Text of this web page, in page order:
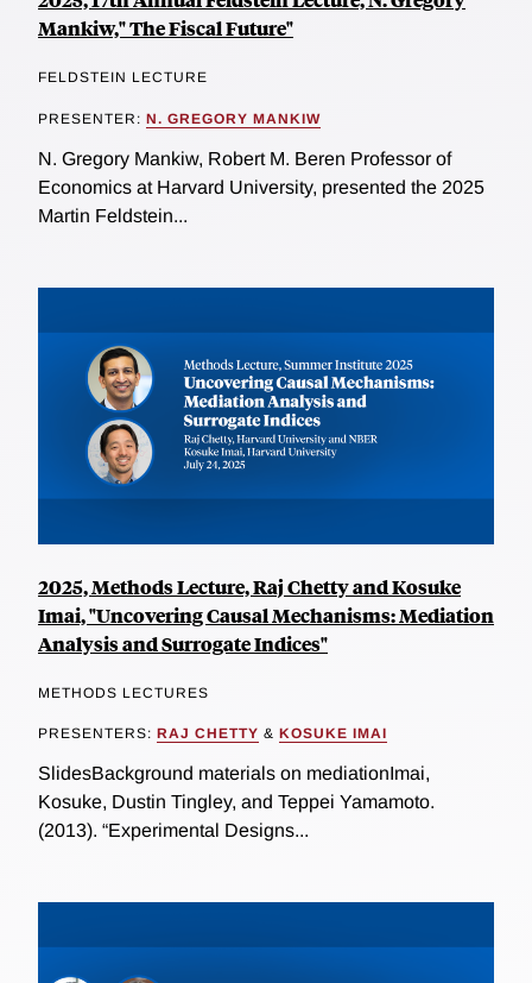
Mankiw," The Fiscal Future"
FELDSTEIN LECTURE
PRESENTER: N. GREGORY MANKIW
N. Gregory Mankiw, Robert M. Beren Professor of
Economics at Harvard University, presented the 2025
Martin Feldstein...
2025, Methods Lecture, Raj Chetty and Kosuke
Imai, "Uncovering Causal Mechanisms: Mediation
Analysis and Surrogate Indices"
METHODS LECTURES
PRESENTERS: RAJ CHETTY & KOSUKE IMAI
SlidesBackground materials on mediationImai,
Kosuke, Dustin Tingley, and Teppei Yamamoto.
(2013). “Experimental Designs...